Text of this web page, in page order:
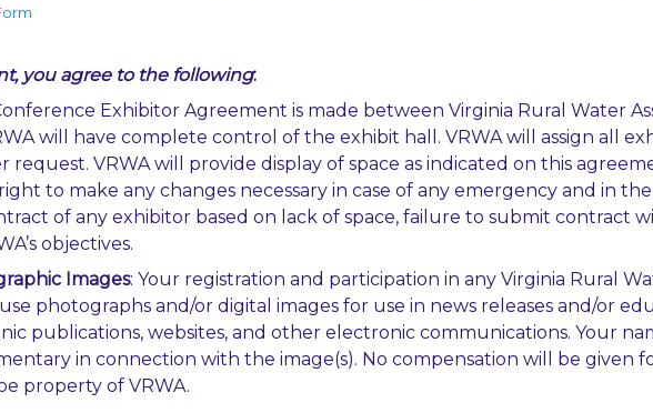
you agree to the following:
Exhibitor Agreement is made between Virginia Rural Water
will have complete control of the exhibit hall. VRWA will assign all
request. VRWA will provide display of space as indicated on this
to make any changes necessary in case of any emergency and in
of any exhibitor based on lack of space, failure to submit contract
objectives.
Images: Your registration and participation in any Virginia Rural
photographs and/or digital images for use in news releases and/or
publications, websites, and other electronic communications. Your
in connection with the image(s). No compensation will be given
property of VRWA.